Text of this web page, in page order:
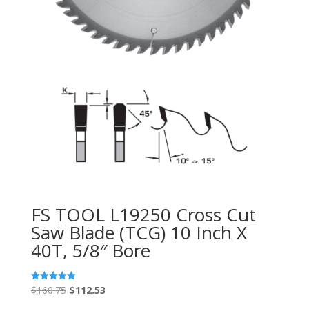
FS TOOL L19250 Cross Cut
Saw Blade (TCG) 10 Inch X
40T, 5/8″ Bore
Rated
5.00
$160.75 Original
$112.53Current